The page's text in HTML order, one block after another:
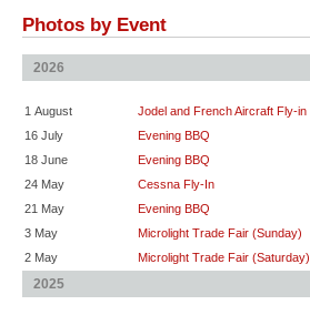
Photos by Event
2026
1 August
Jodel and French Aircraft Fly-in
16 July
Evening BBQ
18 June
Evening BBQ
24 May
Cessna Fly-In
21 May
Evening BBQ
3 May
Microlight Trade Fair (Sunday)
2 May
Microlight Trade Fair (Saturday)
2025